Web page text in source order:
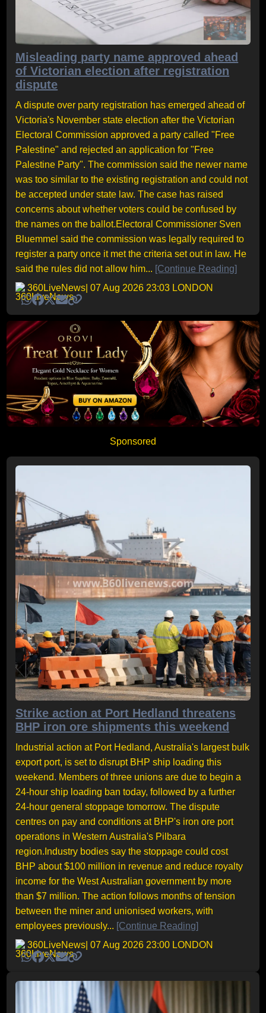
Misleading party name approved ahead
of Victorian election after registration
dispute
A dispute over party registration has emerged ahead of
Victoria's November state election after the Victorian
Electoral Commission approved a party called "Free
Palestine" and rejected an application for "Free
Palestine Party". The commission said the newer name
was too similar to the existing registration and could not
be accepted under state law. The case has raised
concerns about whether voters could be confused by
the names on the ballot.Electoral Commissioner Sven
Bluemmel said the commission was legally required to
register a party once it met the criteria set out in law. He
said the rules did not allow him... [Continue Reading]
360LiveNews | 07 Aug 2026 23:03 LONDON
Sponsored
Strike action at Port Hedland threatens
BHP iron ore shipments this weekend
Industrial action at Port Hedland, Australia's largest bulk
export port, is set to disrupt BHP ship loading this
weekend. Members of three unions are due to begin a
24-hour ship loading ban today, followed by a further
24-hour general stoppage tomorrow. The dispute
centres on pay and conditions at BHP's iron ore port
operations in Western Australia's Pilbara
region.Industry bodies say the stoppage could cost
BHP about $100 million in revenue and reduce royalty
income for the West Australian government by more
than $7 million. The action follows months of tension
between the miner and unionised workers, with
employees previously... [Continue Reading]
360LiveNews | 07 Aug 2026 23:00 LONDON